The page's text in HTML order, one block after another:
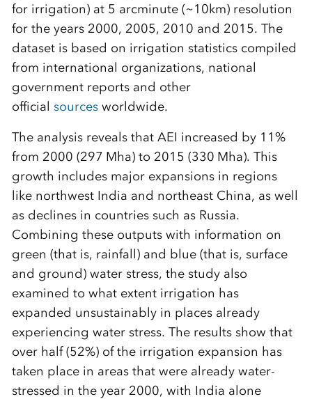
for irrigation) at 5 arcminute (~10km) resolution
for the years 2000, 2005, 2010 and 2015. The
dataset is based on irrigation statistics compiled
from international organizations, national
government reports and other
official sources worldwide.
The analysis reveals that AEI increased by 11%
from 2000 (297 Mha) to 2015 (330 Mha). This
growth includes major expansions in regions
like northwest India and northeast China, as well
as declines in countries such as Russia.
Combining these outputs with information on
green (that is, rainfall) and blue (that is, surface
and ground) water stress, the study also
examined to what extent irrigation has
expanded unsustainably in places already
experiencing water stress. The results show that
over half (52%) of the irrigation expansion has
taken place in areas that were already water-
stressed in the year 2000, with India alone